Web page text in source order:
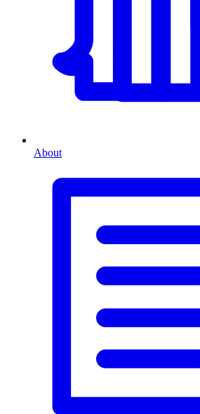
About